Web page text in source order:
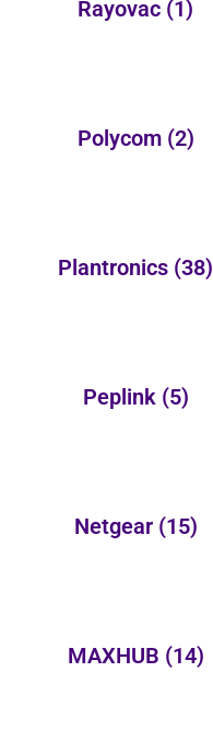
Rayovac (1)
Polycom (2)
Plantronics (38)
Peplink (5)
Netgear (15)
MAXHUB (14)